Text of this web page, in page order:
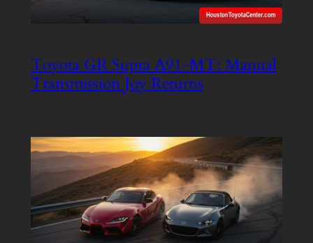
Toyota GR Supra A91-MT: Manual
Transmission Joy Returns